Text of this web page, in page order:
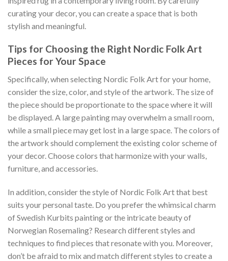
curating your decor, you can create a space that is both
stylish and meaningful.
Tips for Choosing the Right Nordic Folk Art
Pieces for Your Space
Specifically, when selecting Nordic Folk Artfor your home,
consider the size, color, and style of the artwork. The size of
the piece should be proportionate to the space where it will
be displayed. A large painting may overwhelm a small room,
while a small piece may get lost in a large space. The colors of
the artwork should complement the existing color scheme of
your decor. Choose colors that harmonize with your walls,
furniture, and accessories.
In addition, consider the style of Nordic Folk Artthat best
suits your personal taste. Do you prefer the whimsical charm
of Swedish Kurbits painting or the intricate beauty of
Norwegian Rosemaling? Research different styles and
techniques to find pieces that resonate with you. Moreover,
don’t be afraid to mix and match different styles to create a